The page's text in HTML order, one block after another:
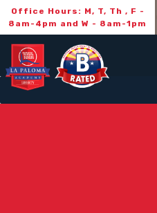
Office Hours: M, T, Th , F -
8am-4pm and W - 8am-1pm